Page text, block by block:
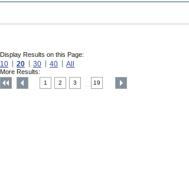
Display Results on this Page:
10 20 30 40 All
More Results:
1 2 3 19